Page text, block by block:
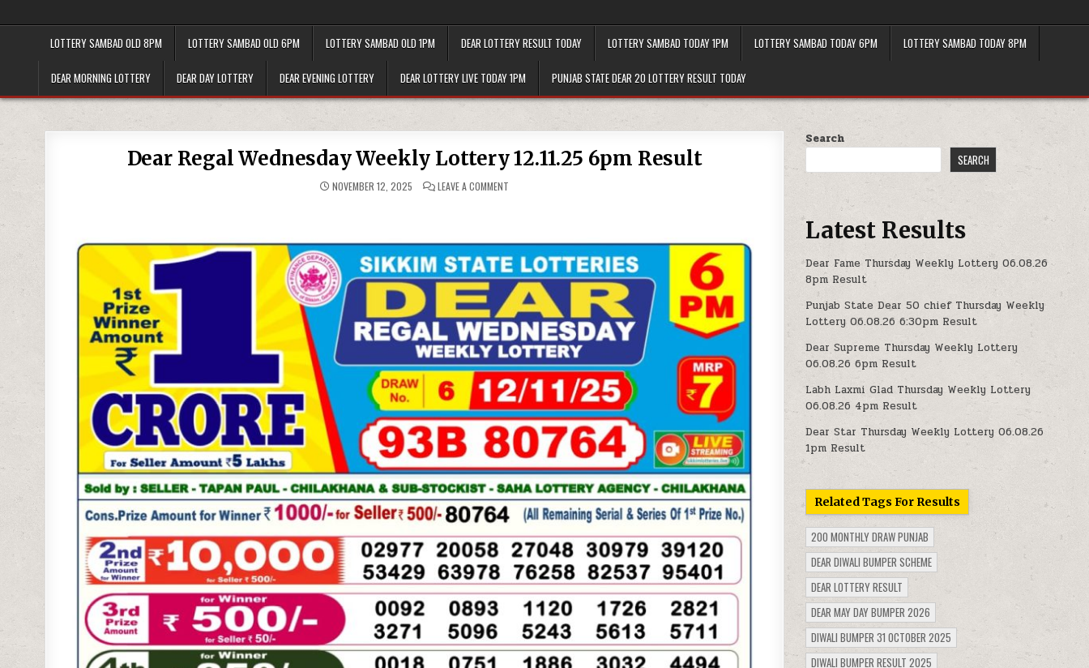
LOTTERY SAMBAD OLD 8PM LOTTERY SAMBAD OLD 6PM LOTTERY SAMBAD OLD 1PM DEAR LOTTERY RESULT TODAY LOTTERY SAMBAD TODAY 1PM LOTTERY SAMBAD TODAY 6PM LOTTERY SAMBAD TODAY 8PM
DEAR MORNING LOTTERY DEAR DAY LOTTERY DEAR EVENING LOTTERY DEAR LOTTERY LIVE TODAY 1PM PUNJAB STATE DEAR 20 LOTTERY RESULT TODAY
Dear Regal Wednesday Weekly Lottery 12.11.25 6pm Result
NOVEMBER 12, 2025 LEAVE A COMMENT
12.11.25
6PM
RESULT
Search
SEARCH
Latest Results
Dear Fame Thursday Weekly Lottery 06.08.26
8pm Result
Punjab State Dear 50 chief Thursday Weekly
Lottery 06.08.26 6:30pm Result
Dear Supreme Thursday Weekly Lottery
06.08.26 6pm Result
Labh Laxmi Glad Thursday Weekly Lottery
06.08.26 4pm Result
Dear Star Thursday Weekly Lottery 06.08.26
1pm Result
Related Tags For Results
200 MONTHLY DRAW PUNJAB
DEAR DIWALI BUMPER SCHEME
DEAR LOTTERY RESULT
DEAR MAY DAY BUMPER 2026
DIWALI BUMPER 31 OCTOBER 2025
DIWALI BUMPER RESULT 2025